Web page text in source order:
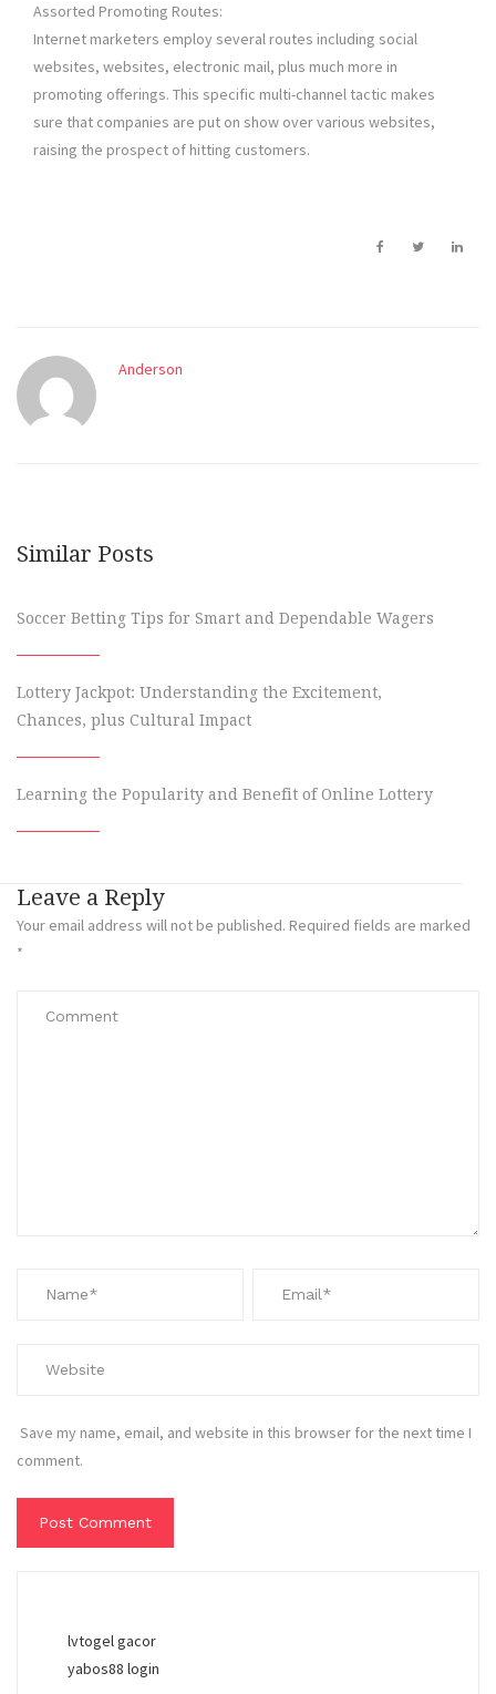
Assorted Promoting Routes:
Internet marketers employ several routes including social
websites, websites, electronic mail, plus much more in
promoting offerings. This specific multi-channel tactic makes
sure that companies are put on show over various websites,
raising the prospect of hitting customers.
Anderson
Similar Posts
Soccer Betting Tips for Smart and Dependable Wagers
Lottery Jackpot: Understanding the Excitement,
Chances, plus Cultural Impact
Learning the Popularity and Benefit of Online Lottery
Leave a Reply
Your email address will not be published. Required fields are marked
*
Save my name, email, and website in this browser for the next time I
comment.
lvtogel gacor
yabos88 login